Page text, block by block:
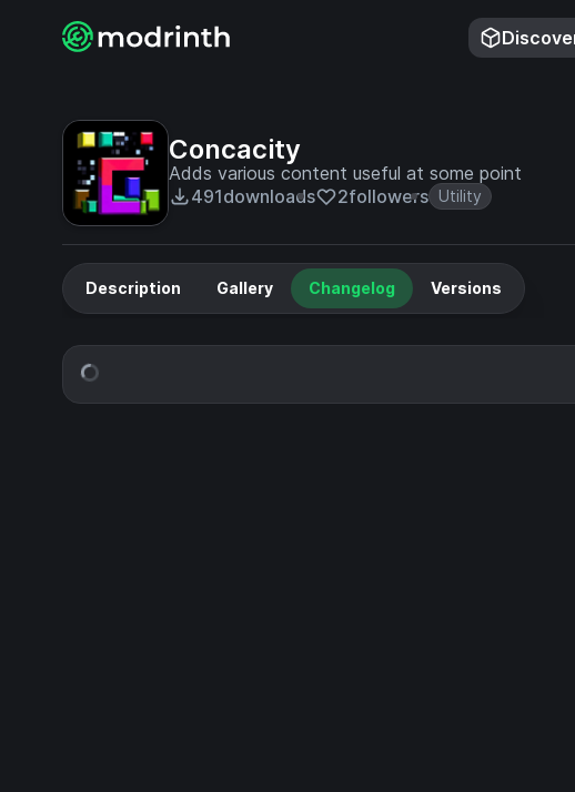
Concacity
Adds various content useful at some point
491downloads 2followers Utility
Description Gallery Changelog Versions